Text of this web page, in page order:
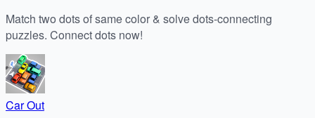
Match two dots of same color & solve dots-connecting
puzzles. Connect dots now!
Car Out